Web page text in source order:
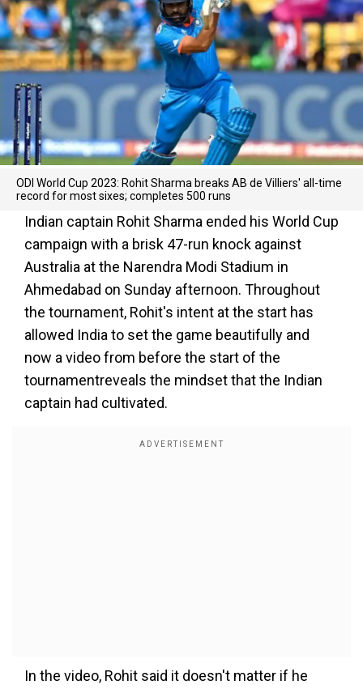
ODI World Cup 2023: Rohit Sharma breaks AB de Villiers' all-time
record for most sixes; completes 500 runs
Indian captain Rohit Sharma ended his World Cup
campaign with a brisk 47-run knock against
Australia at the Narendra Modi Stadium in
Ahmedabad on Sunday afternoon. Throughout
the tournament, Rohit's intent at the start has
allowed India to set the game beautifully and
now a video from before the start of the
tournamentreveals the mindset that the Indian
captain had cultivated.
In the video, Rohit said it doesn't matter if he